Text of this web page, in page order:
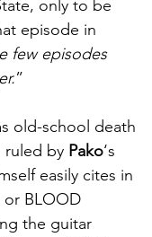
only to be
episode in
few episodes
”
old-school death
ruled by Pako‘s
easily cites in
or BLOOD
the guitar